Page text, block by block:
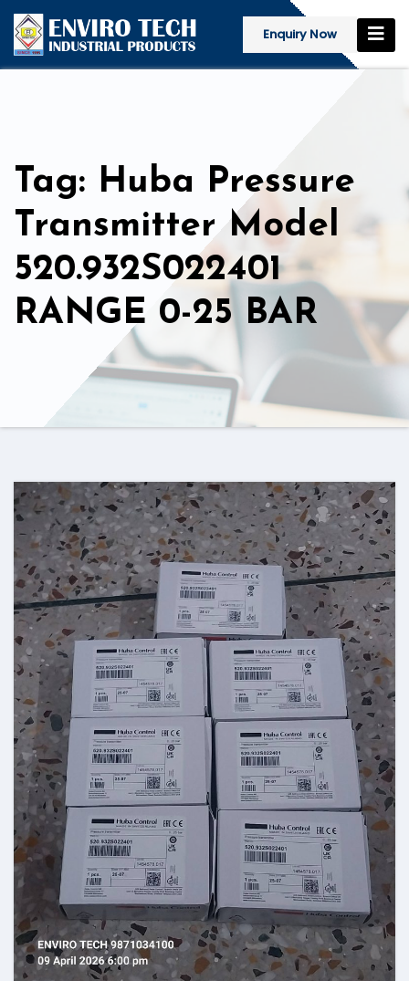
Enquiry Now
Tag: Huba Pressure
Transmitter Model
520.932S022401
RANGE 0-25 BAR